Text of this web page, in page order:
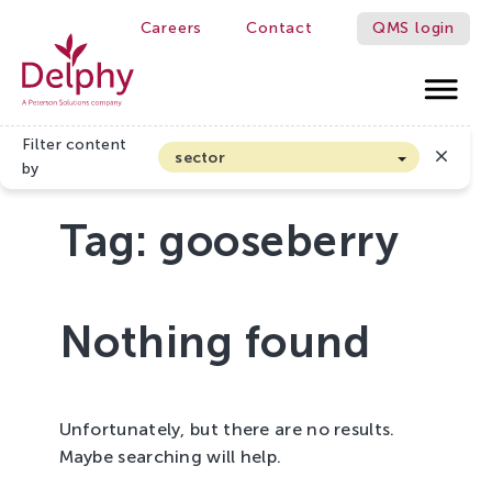
Careers Contact QMS login
Delphy
Filter content
by
sector
Arable farming and outdoor vegetables
Cannabis
Floriculture
Greenhouse horticulture
Soft fruit
Tag: gooseberry
Nothing found
Unfortunately, but there are no results.
Maybe searching will help.